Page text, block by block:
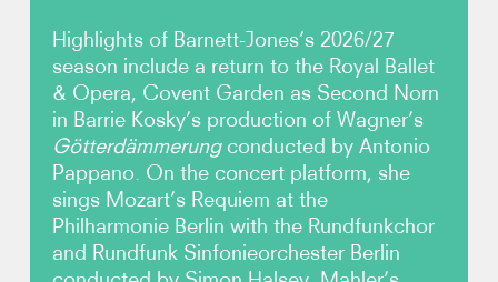
Highlights of Barnett-Jones’s 2026/27
season include a return to the Royal Ballet
& Opera, Covent Garden as Second Norn
in Barrie Kosky’s production of Wagner’s
Götterdämmerungconducted by Antonio
Pappano. On the concert platform, she
sings Mozart’s Requiem at the
Philharmonie Berlin with the Rundfunkchor
and Rundfunk Sinfonieorchester Berlin